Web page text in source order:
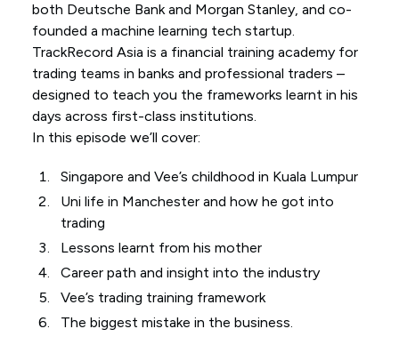
both Deutsche Bank and Morgan Stanley, and co-
founded a machine learning tech startup.
TrackRecord Asia is a financial training academy for
trading teams in banks and professional traders –
designed to teach you the frameworks learnt in his
days across first-class institutions.
In this episode we’ll cover:
Singapore and Vee’s childhood in Kuala Lumpur
Uni life in Manchester and how he got into
trading
Lessons learnt from his mother
Career path and insight into the industry
Vee’s trading training framework
The biggest mistake in the business.